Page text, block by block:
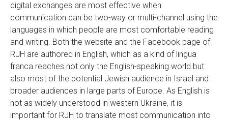
digital exchanges are most effective when
communication can be two-way or multi-channel using the
languages in which people are most comfortable reading
and writing. Both the website and the Facebook page of
RJH are authored in English, which as a kind of lingua
franca reaches not only the English-speaking world but
also most of the potential Jewish audience in Israel and
broader audiences in large parts of Europe. As English is
not as widely understood in western Ukraine, it is
important for RJH to translate most communication into